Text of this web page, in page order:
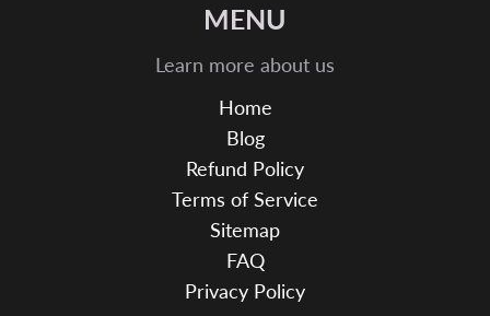
MENU
Learn more about us
Home
Blog
Refund Policy
Terms of Service
Sitemap
FAQ
Privacy Policy